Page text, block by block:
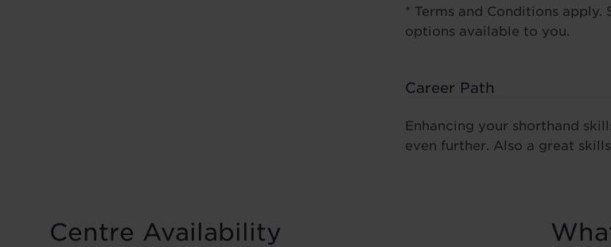
* Terms and Conditions
options available to you.
Career Path
Enhancing your shorthand
even further. Also a great
Centre Availability